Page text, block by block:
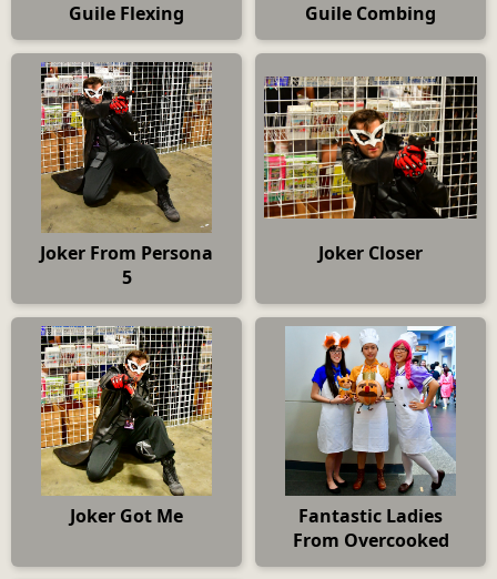
Guile Flexing Guile Combing
Joker From Persona
5
Joker Closer
Joker Got Me
Fantastic Ladies
From Overcooked